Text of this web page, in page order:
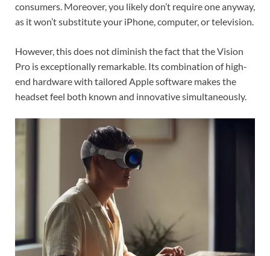
consumers. Moreover, you likely don’t require one anyway,
as it won’t substitute your iPhone, computer, or television.
However, this does not diminish the fact that the Vision
Pro is exceptionally remarkable. Its combination of high-
end hardware with tailored Apple software makes the
headset feel both known and innovative simultaneously.